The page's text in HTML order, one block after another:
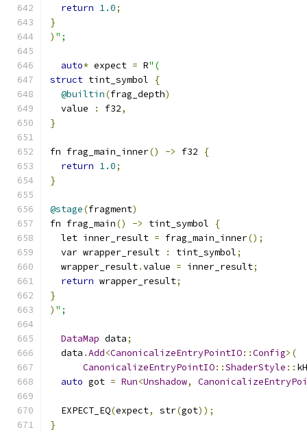
return 1.0;
}
) ";
auto* expect = R"(
struct tint_symbol
{
@builtin(frag_depth)
  value
: f32,
}
fn frag_main_inner() -> f32
{
return 1.0;
}
@stage(fragment)
fn frag_main() -> tint_symbol
{
  let inner_result
= frag_main_inner();
  var wrapper_result
: tint_symbol;
  wrapper_result
.value = inner_result;
return wrapper_result;
}
) ";
DataMap data;
  data
.Add<CanonicalizeEntryPointIO::Config>(
CanonicalizeEntryPointIO::ShaderStyle ::
auto got = Run<Unshadow,
  EXPECT_EQ
(expect, str(got));
}